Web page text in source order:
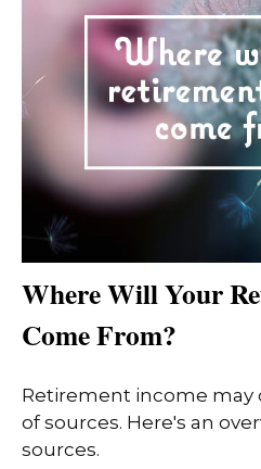
Where Will Your
Come From?
Retirement income may
of sources. Here's an
sources.